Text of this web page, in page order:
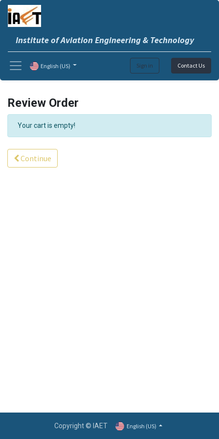
Institute of Aviation Engineering & Technology
Sign in Contact Us
English (US)
Review Order
Your cart is empty!
Continue
Copyright © IAET English (US)